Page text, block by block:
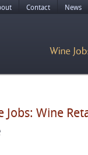
Contact News
Jobs: Wine